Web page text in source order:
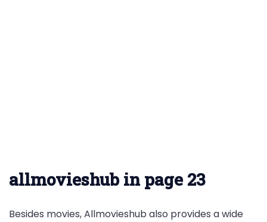
allmovieshub in page 23
Besides movies, Allmovieshub also provides a wide